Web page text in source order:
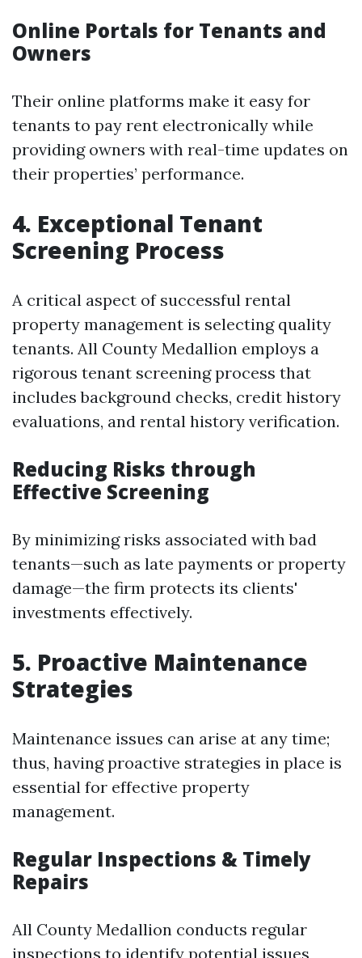
Online Portals for Tenants and
Owners
Their online platforms make it easy for
tenants to pay rent electronically while
providing owners with real-time updates on
their properties’ performance.
4. Exceptional Tenant
Screening Process
A critical aspect of successful rental
property management is selecting quality
tenants. All County Medallion employs a
rigorous tenant screening process that
includes background checks, credit history
evaluations, and rental history verification.
Reducing Risks through
Effective Screening
By minimizing risks associated with bad
tenants—such as late payments or property
damage—the firm protects its clients'
investments effectively.
5. Proactive Maintenance
Strategies
Maintenance issues can arise at any time;
thus, having proactive strategies in place is
essential for effective property
management.
Regular Inspections & Timely
Repairs
All County Medallion conducts regular
inspections to identify potential issues